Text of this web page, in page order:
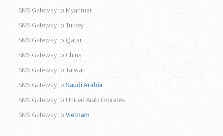
SMS Gateway to Myanmar
SMS Gateway to Turkey
SMS Gateway to Qatar
SMS Gateway to China
SMS Gateway to Taiwan
SMS Gateway to Saudi Arabia
SMS Gateway to United Arab Emirates
SMS Gateway to Vietnam